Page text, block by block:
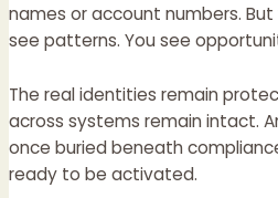
names or account numbers.
see patterns. You see
The real identities remain
across systems remain intact.
once buried beneath
ready to be activated.